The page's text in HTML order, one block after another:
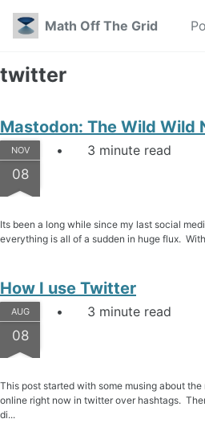
Skip to primary navigation
Skip to content
Skip to footer
Math Off The Grid
twitter
Mastodon: The Wild Wild
NOV
08
3 minute read
Its been a long while since my last social
everything is all of a sudden in huge flux.
How I use Twitter
AUG
08
3 minute read
This post started with some musing about
online right now in twitter over hashtags.
di...